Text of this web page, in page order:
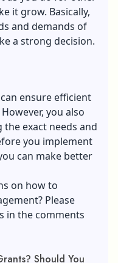
it grow. Basically,
and demands of
a strong decision.
ensure efficient
you also
exact needs and
you implement
can make better
on how to
Please
in the comments
Should You